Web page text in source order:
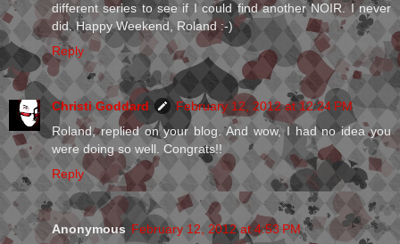
different series to see if I could find another NOIR. I never
did. Happy Weekend, Roland :-)
Reply
Christi Goddard
February 12, 2012 at 12:24 PM
Roland, replied on your blog. And wow, I had no idea you
were doing so well. Congrats!!
Reply
Anonymous February 12, 2012 at 4:53 PM